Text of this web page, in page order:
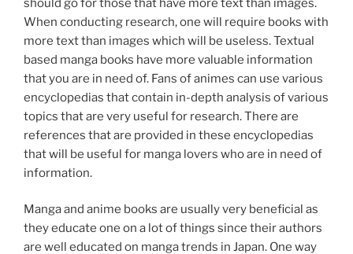
should go for those that have more text than images.
When conducting research, one will require books with
more text than images which will be useless. Textual
based manga books have more valuable information
that you are in need of. Fans of animes can use various
encyclopedias that contain in-depth analysis of various
topics that are very useful for research. There are
references that are provided in these encyclopedias
that will be useful for manga lovers who are in need of
information.
Manga and anime books are usually very beneficial as
they educate one on a lot of things since their authors
are well educated on manga trends in Japan. One way